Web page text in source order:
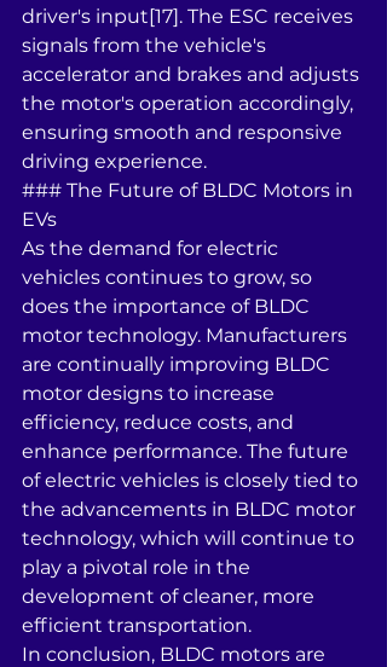
driver's input[17]. The ESC receives
signals from the vehicle's
accelerator and brakes and adjusts
the motor's operation accordingly,
ensuring smooth and responsive
driving experience.
### The Future of BLDC Motors in
EVs
As the demand for electric
vehicles continues to grow, so
does the importance of BLDC
motor technology. Manufacturers
are continually improving BLDC
motor designs to increase
efficiency, reduce costs, and
enhance performance. The future
of electric vehicles is closely tied to
the advancements in BLDC motor
technology, which will continue to
play a pivotal role in the
development of cleaner, more
efficient transportation.
In conclusion, BLDC motors are